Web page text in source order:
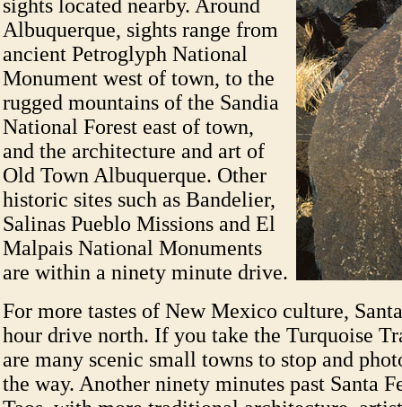
sights located nearby. Around
Albuquerque, sights range from
ancient Petroglyph National
Monument west of town, to the
rugged mountains of the Sandia
National Forest east of town,
and the architecture and art of
Old Town Albuquerque. Other
historic sites such as Bandelier,
Salinas Pueblo Missions and El
Malpais National Monuments
are within a ninety minute drive.
For more tastes of New Mexico culture,
hour drive north. If you take the Turquoise
are many scenic small towns to stop and
the way. Another ninety minutes past Santa